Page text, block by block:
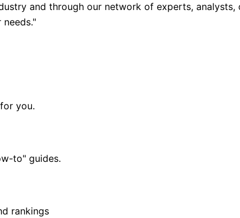
and through our network of experts,
you.
to" guides.
rankings